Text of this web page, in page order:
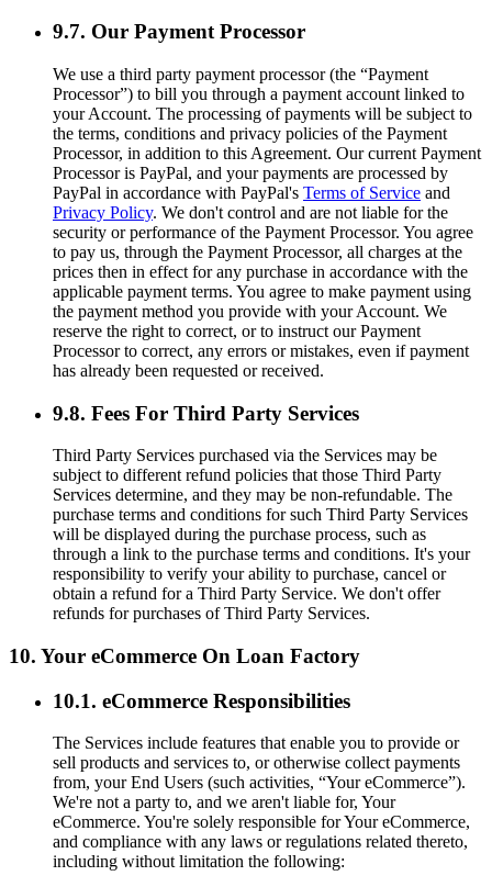
9.7. Our Payment Processor
We use a third party payment processor (the “Payment
Processor”) to bill you through a payment account linked to
your Account. The processing of payments will be subject to
the terms, conditions and privacy policies of the Payment
Processor, in addition to this Agreement. Our current Payment
Processor is PayPal, and your payments are processed by
PayPal in accordance with PayPal's Terms of Service and
Privacy Policy. We don't control and are not liable for the
security or performance of the Payment Processor. You agree
to pay us, through the Payment Processor, all charges at the
prices then in effect for any purchase in accordance with the
applicable payment terms. You agree to make payment using
the payment method you provide with your Account. We
reserve the right to correct, or to instruct our Payment
Processor to correct, any errors or mistakes, even if payment
has already been requested or received.
9.8. Fees For Third Party Services
Third Party Services purchased via the Services may be
subject to different refund policies that those Third Party
Services determine, and they may be non-refundable. The
purchase terms and conditions for such Third Party Services
will be displayed during the purchase process, such as
through a link to the purchase terms and conditions. It's your
responsibility to verify your ability to purchase, cancel or
obtain a refund for a Third Party Service. We don't offer
refunds for purchases of Third Party Services.
10. Your eCommerce On Loan Factory
10.1. eCommerce Responsibilities
The Services include features that enable you to provide or
sell products and services to, or otherwise collect payments
from, your End Users (such activities, “Your eCommerce”).
We're not a party to, and we aren't liable for, Your
eCommerce. You're solely responsible for Your eCommerce,
and compliance with any laws or regulations related thereto,
including without limitation the following: